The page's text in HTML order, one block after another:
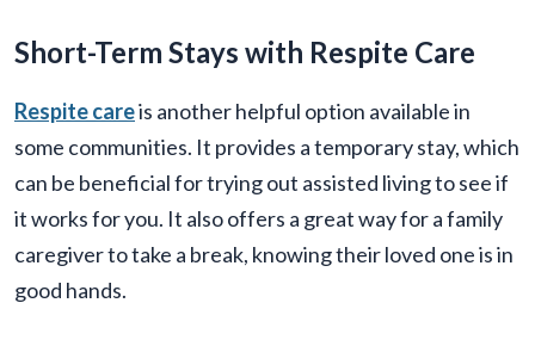
Short-Term Stays with Respite Care
Respite careis another helpful option available in
some communities. It provides a temporary stay, which
can be beneficial for trying out assisted living to see if
it works for you. It also offers a great way for a family
caregiver to take a break, knowing their loved one is in
good hands.